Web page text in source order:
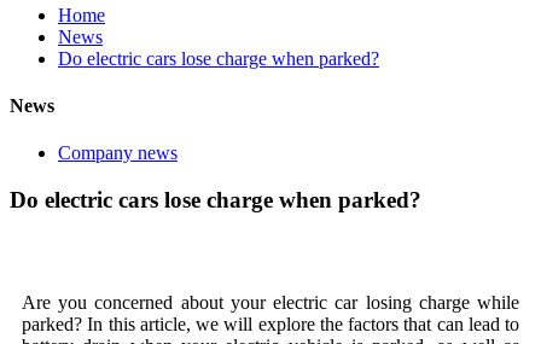
Home
News
Do electric cars lose charge when parked?
News
Company news
Do electric cars lose charge when parked?
Are you concerned about your electric car losing charge while
parked? In this article, we will explore the factors that can lead to